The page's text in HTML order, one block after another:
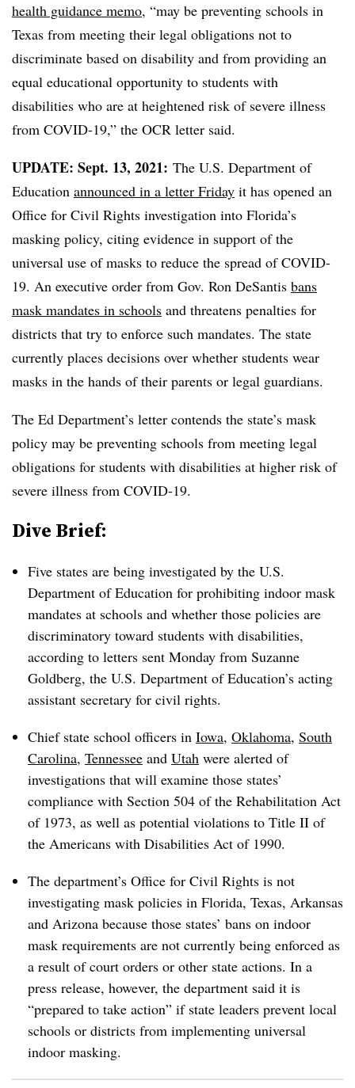
health guidance memo, “may be preventing schools in
Texas from meeting their legal obligations not to
discriminate based on disability and from providing an
equal educational opportunity to students with
disabilities who are at heightened risk of severe illness
from COVID-19,” the OCR letter said.
UPDATE: Sept. 13, 2021: The U.S. Department of
Education announced in a letter Friday it has opened an
Office for Civil Rights investigation into Florida’s
masking policy, citing evidence in support of the
universal use of masks to reduce the spread of COVID-
19. An executive order from Gov. Ron DeSantis bans
mask mandates in schools and threatens penalties for
districts that try to enforce such mandates. The state
currently places decisions over whether students wear
masks in the hands of their parents or legal guardians.
The Ed Department’s letter contends the state’s mask
policy may be preventing schools from meeting legal
obligations for students with disabilities at higher risk of
severe illness from COVID-19.
Dive Brief:
Five states are being investigated by the U.S.
Department of Education for prohibiting indoor mask
mandates at schools and whether those policies are
discriminatory toward students with disabilities,
according to letters sent Monday from Suzanne
Goldberg, the U.S. Department of Education’s acting
assistant secretary for civil rights.
Chief state school officers in Iowa, Oklahoma, South
Carolina, Tennessee and Utah were alerted of
investigations that will examine those states’
compliance with Section 504 of the Rehabilitation Act
of 1973, as well as potential violations to Title II of
the Americans with Disabilities Act of 1990.
The department’s Office for Civil Rights is not
investigating mask policies in Florida, Texas, Arkansas
and Arizona because those states’ bans on indoor
mask requirements are not currently being enforced as
a result of court orders or other state actions. In a
press release, however, the department said it is
“prepared to take action” if state leaders prevent local
schools or districts from implementing universal
indoor masking.